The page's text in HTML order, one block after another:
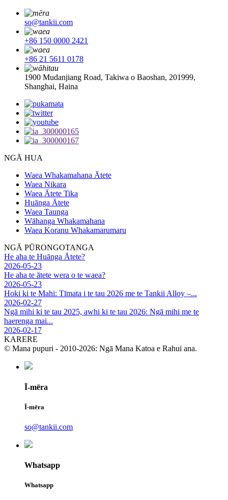
so@tankii.com
+86 150 0000 2421
+86 21 5611 0178
1900 Mudanjiang Road, Takiwa o Baoshan, 201999,
Shanghai, Haina
NGĀ HUA
Waea Whakamahana Ātete
Waea Nikara
Waea Ātete Tika
Huānga Ātete
Waea Taunga
Wāhanga Whakamahana
Waea Koranu Whakamarumaru
NGĀ PŪRONGOTANGA
He aha te Huānga Ātete?
2026-05-23
He aha te ātete wera o te waea?
2026-05-23
Hoki ki te Mahi: Tīmata i te tau 2026 me te Tankii Alloy –...
2026-02-27
Ngā mihi ki te tau 2025, awhi ki te tau 2026: Ngā mihi me te
haerenga mai...
2026-02-17
KARERE
© Mana pupuri - 2010-2026: Ngā Mana Katoa e Rahui ana.
Ī-mēra
Ī-mēra
so@tankii.com
Whatsapp
Whatsapp